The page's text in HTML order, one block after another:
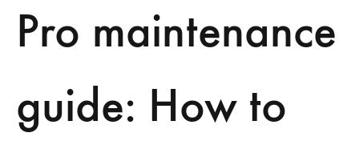
DESCALE
YOUR
Pro maintenance
guide: How to